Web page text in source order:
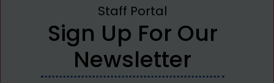
Staff Portal
Sign Up For Our
Newsletter